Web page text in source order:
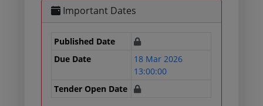
Important Dates
Published Date
Due Date
18 Mar 2026
13:00:00
Tender Open Date